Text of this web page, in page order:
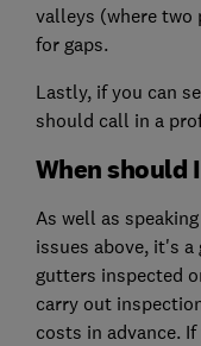
valleys (where two
for gaps.
Lastly, if you can
should call in a
When should
As well as
issues above, it's
gutters inspected
carry out
costs in advance.